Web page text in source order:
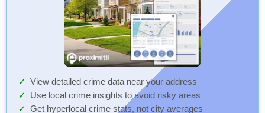
View detailed crime data near your address
Use local crime insights to avoid risky areas
Get hyperlocal crime stats, not city averages